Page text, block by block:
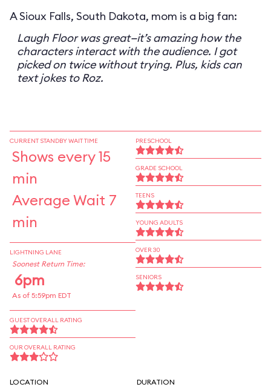
A Sioux Falls, South Dakota, mom is a big fan:
Laugh Floor was great—it’s amazing how the
characters interact with the audience. I got
picked on twice without trying. Plus, kids can
text jokes to Roz.
CURRENT STANDBY WAIT TIME
Shows every 15
min
Average Wait 7
min
LIGHTNING LANE
Soonest Return Time:
6pm
As of 5:59pm EDT
GUEST OVERALL RATING
OUR OVERALL RATING
PRESCHOOL
GRADE SCHOOL
TEENS
YOUNG ADULTS
OVER 30
SENIORS
LOCATION DURATION